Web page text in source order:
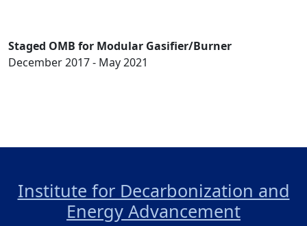
Staged OMB for Modular Gasifier/Burner
December 2017 - May 2021
Institute for Decarbonization and
Energy Advancement